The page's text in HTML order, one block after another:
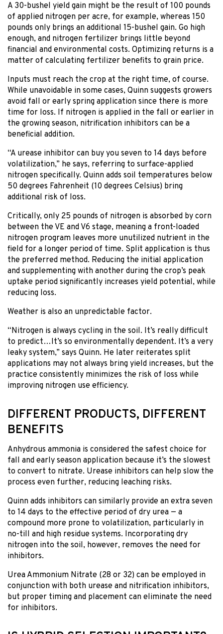
A 30-bushel yield gain might be the result of 100 pounds
of applied nitrogen per acre, for example, whereas 150
pounds only brings an additional 15-bushel gain. Go high
enough, and nitrogen fertilizer brings little beyond
financial and environmental costs. Optimizing returns is a
matter of calculating fertilizer benefits to grain price.
Inputs must reach the crop at the right time, of course.
While unavoidable in some cases, Quinn suggests growers
avoid fall or early spring application since there is more
time for loss. If nitrogen is applied in the fall or earlier in
the growing season, nitrification inhibitors can be a
beneficial addition.
“A urease inhibitor can buy you seven to 14 days before
volatilization,” he says, referring to surface-applied
nitrogen specifically. Quinn adds soil temperatures below
50 degrees Fahrenheit (10 degrees Celsius) bring
additional risk of loss.
Critically, only 25 pounds of nitrogen is absorbed by corn
between the VE and V6 stage, meaning a front-loaded
nitrogen program leaves more unutilized nutrient in the
field for a longer period of time. Split application is thus
the preferred method. Reducing the initial application
and supplementing with another during the crop’s peak
uptake period significantly increases yield potential, while
reducing loss.
Weather is also an unpredictable factor.
“Nitrogen is always cycling in the soil. It’s really difficult
to predict…It’s so environmentally dependent. It’s a very
leaky system,” says Quinn. He later reiterates split
applications may not always bring yield increases, but the
practice consistently minimizes the risk of loss while
improving nitrogen use efficiency.
DIFFERENT PRODUCTS, DIFFERENT
BENEFITS
Anhydrous ammonia is considered the safest choice for
fall and early season application because it’s the slowest
to convert to nitrate. Urease inhibitors can help slow the
process even further, reducing leaching risks.
Quinn adds inhibitors can similarly provide an extra seven
to 14 days to the effective period of dry urea — a
compound more prone to volatilization, particularly in
no-till and high residue systems. Incorporating dry
nitrogen into the soil, however, removes the need for
inhibitors.
Urea Ammonium Nitrate (28 or 32) can be employed in
conjunction with both urease and nitrification inhibitors,
but proper timing and placement can eliminate the need
for inhibitors.